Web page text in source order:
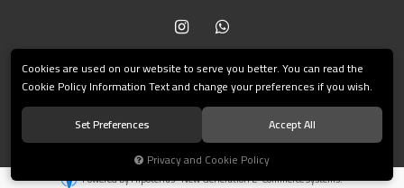
© 2021 Teşvikiye Patika Kitabevi All Rights Reserved.
Powered by Hipotenüs New Generation E-Commerce Systems.
Cookies are used on our website to serve you better. You can read the
Cookie Policy Information Text and change your preferences if you wish.
Set Preferences
Accept All
Privacy and Cookie Policy